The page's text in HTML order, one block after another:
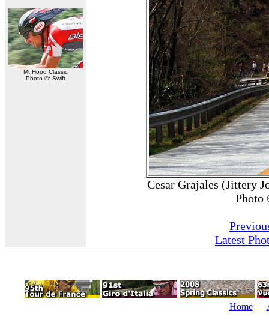
Mt Hood Classic
Photo ©: Swift
Cesar Grajales (Jittery
Photo
Latest
Home